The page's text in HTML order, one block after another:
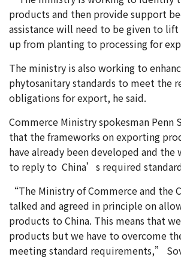
products and then provide support
assistance will need to be given to
up from planting to processing for
The ministry is also working to
phytosanitary standards to meet the
obligations for export, he said.
Commerce Ministry spokesman Penn
that the frameworks on exporting
have already been developed and the
to reply to China’s required
“The Ministry of Commerce and the
talked and agreed in principle on
products to China. This means that
products but we have to overcome
meeting standard requirements,”